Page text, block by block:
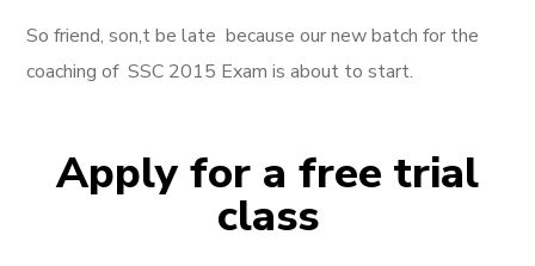
So friend, son,t be late because our new batch for the
coaching of SSC 2015 Exam is about to start.
Apply for a free trial
class